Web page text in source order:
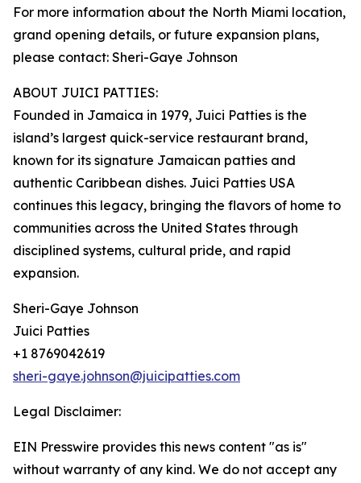
For more information about the North Miami location,
grand opening details, or future expansion plans,
please contact: Sheri-Gaye Johnson
ABOUT JUICI PATTIES:
Founded in Jamaica in 1979, Juici Patties is the
island’s largest quick-service restaurant brand,
known for its signature Jamaican patties and
authentic Caribbean dishes. Juici Patties USA
continues this legacy, bringing the flavors of home to
communities across the United States through
disciplined systems, cultural pride, and rapid
expansion.
Sheri-Gaye Johnson
Juici Patties
+1 8769042619
sheri-gaye.johnson@juicipatties.com
Legal Disclaimer:
EIN Presswire provides this news content "as is"
without warranty of any kind. We do not accept any